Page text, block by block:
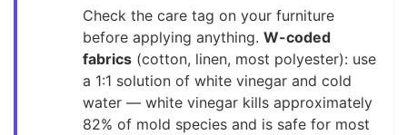
Check the care tag on your furniture
before applying anything. W-coded
fabrics (cotton, linen, most polyester): use
a 1:1 solution of white vinegar and cold
water — white vinegar kills approximately
82% of mold species and is safe for most